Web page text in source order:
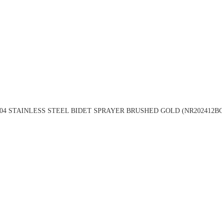
STAINLESS STEEL BIDET SPRAYER BRUSHED GOLD